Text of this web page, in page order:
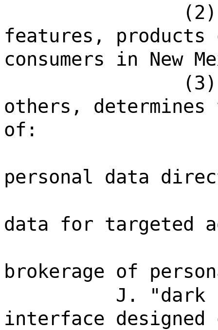
features,
consumers in New
others, determines
of:
personal data
data for targeted
brokerage of
J. "dark
interface designed